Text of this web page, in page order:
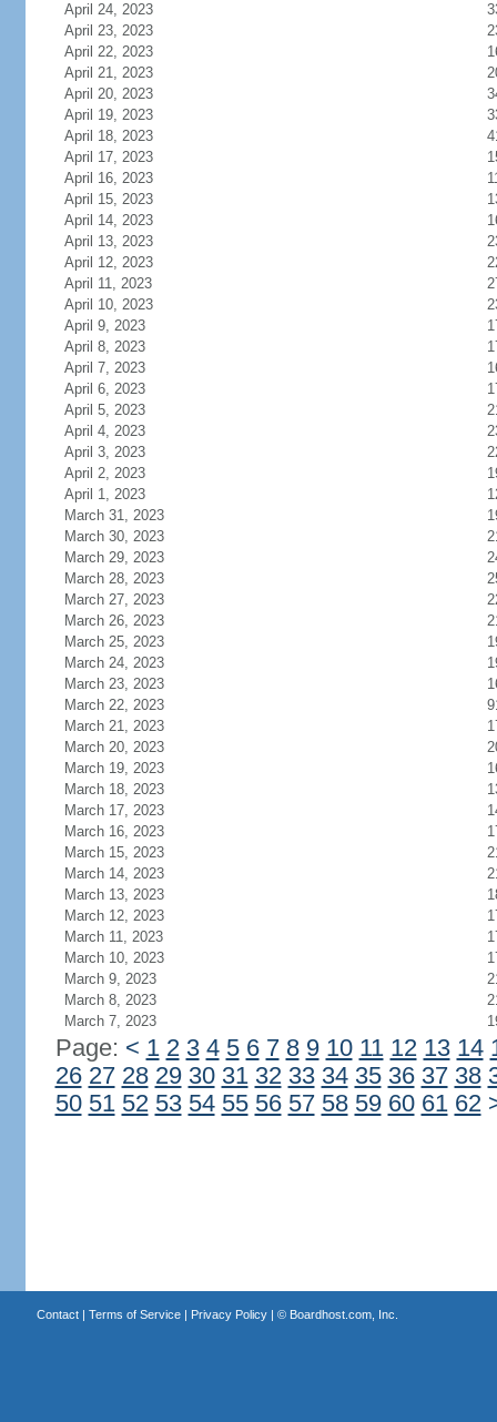
April 24, 2023
April 23, 2023
April 22, 2023
April 21, 2023
April 20, 2023
April 19, 2023
April 18, 2023
April 17, 2023
April 16, 2023
April 15, 2023
April 14, 2023
April 13, 2023
April 12, 2023
April 11, 2023
April 10, 2023
April 9, 2023
April 8, 2023
April 7, 2023
April 6, 2023
April 5, 2023
April 4, 2023
April 3, 2023
April 2, 2023
April 1, 2023
March 31, 2023
March 30, 2023
March 29, 2023
March 28, 2023
March 27, 2023
March 26, 2023
March 25, 2023
March 24, 2023
March 23, 2023
March 22, 2023
March 21, 2023
March 20, 2023
March 19, 2023
March 18, 2023
March 17, 2023
March 16, 2023
March 15, 2023
March 14, 2023
March 13, 2023
March 12, 2023
March 11, 2023
March 10, 2023
March 9, 2023
March 8, 2023
March 7, 2023
Page: < 1 2 3 4 5 6 7 8 9 10 11 12 13 14
26 27 28 29 30 31 32 33 34 35 36 37 38
50 51 52 53 54 55 56 57 58 59 60 61 62
Contact| Terms of Service| Privacy Policy| © Boardhost.com, Inc.